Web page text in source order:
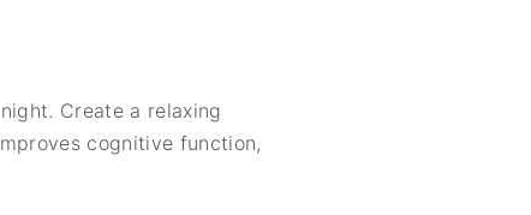
Create a relaxing
cognitive function,